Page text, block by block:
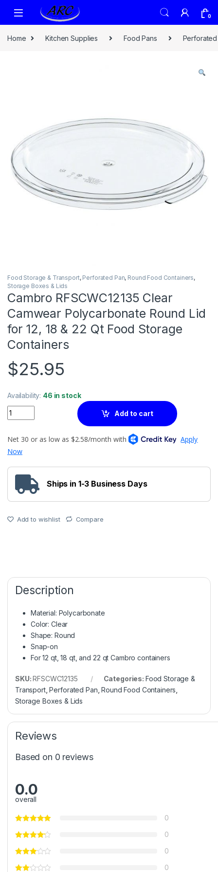
0
Home Kitchen Supplies Food Pans Perforated
Food Storage & Transport, Perforated Pan, Round Food Containers,
Storage Boxes & Lids
Cambro RFSCWC12135 Clear
Camwear Polycarbonate Round Lid
for 12, 18 & 22 Qt Food Storage
Containers
$25.95
Availability: 46 in stock
Quantity
Add to cart
Ships in 1-3 Business Days
Add to wishlist Compare
Description
Material: Polycarbonate
Color: Clear
Shape: Round
Snap-on
For 12 qt, 18 qt, and 22 qt Cambro containers
SKU:RFSCWC12135 Categories: Food Storage &
Transport,Perforated Pan ,Round Food Containers
Storage Boxes & Lids
Reviews
Based on 0 reviews
0.0
overall
0
0
0
0